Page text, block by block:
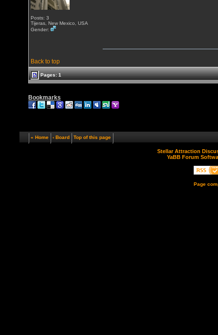
Posts: 3
Tijeras, New Mexico, USA
Gender:
Back to top
Pages: 1
Bookmarks
« Home ‹ Board Top of this page
Stellar Attraction
YaBB Forum
Page